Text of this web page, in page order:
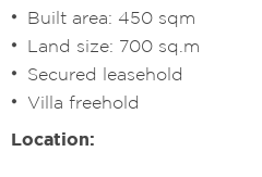
Built area: 450 sqm
Land size: 700 sq.m
Secured leasehold
Villa freehold
Location: